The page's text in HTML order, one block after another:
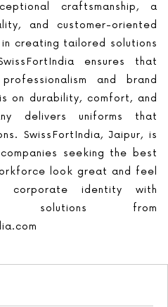
craftsmanship, a
and customer-oriented
creating tailored solutions
ensures that
and brand
on durability, comfort, and
delivers uniforms that
SwissFortIndia, Jaipur, is
seeking the best
look great and feel
corporate identity with
solutions from